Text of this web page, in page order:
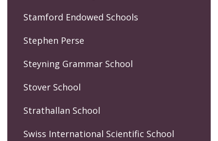
Stamford Endowed Schools
Stephen Perse
Steyning Grammar School
Stover School
Strathallan School
Swiss International Scientific School